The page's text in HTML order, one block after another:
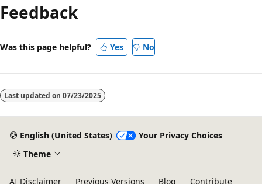
Feedback
Was this page helpful? Yes No
Last updated on 07/23/2025
English (United States)
Your Privacy Choices
Theme
AI Disclaimer Previous Versions Blog Contribute